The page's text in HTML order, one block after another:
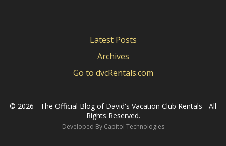
Latest Posts
Archives
Go to dvcRentals.com
© 2026 - The Official Blog of David's Vacation Club Rentals - All
Rights Reserved.
Developed By Capitol Technologies